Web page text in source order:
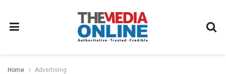
Home Advertising